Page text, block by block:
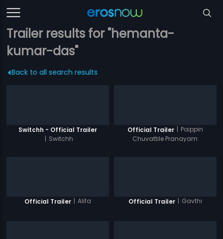
Trailer results for "hemanta-
kumar-das"
Back to all search results
Switchh - Official Trailer
| Switchh
Official Trailer | Paippin
Chuvattile Pranayam
Official Trailer | Alifa Official Trailer | Gavthi